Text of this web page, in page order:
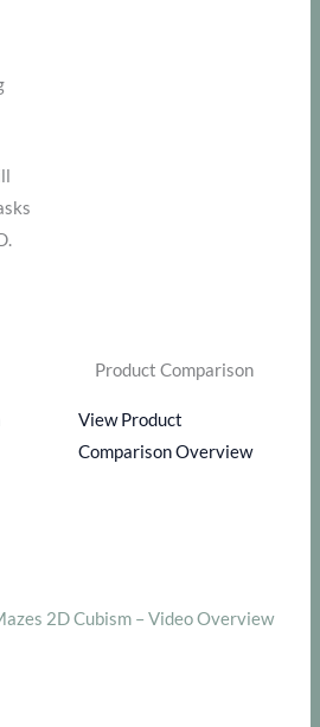
Product Comparison
View Product
Comparison Overview
2D Cubism – Video Overview